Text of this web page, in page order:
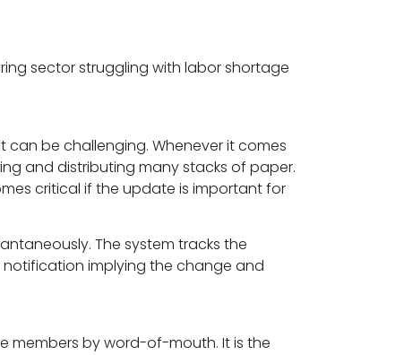
sector struggling with labor shortage
be challenging. Whenever it comes
and distributing many stacks of paper.
critical if the update is important for
The system tracks the
implying the change and
members by word-of-mouth. It is the